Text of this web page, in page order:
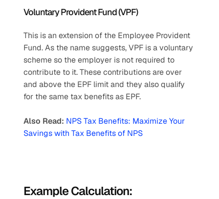
Voluntary Provident Fund (VPF)
This is an extension of the Employee Provident
Fund. As the name suggests, VPF is a voluntary
scheme so the employer is not required to
contribute to it. These contributions are over
and above the EPF limit and they also qualify
for the same tax benefits as EPF.
Also Read: NPS Tax Benefits: Maximize Your
Savings with Tax Benefits of NPS
Example Calculation: